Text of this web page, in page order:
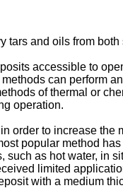
tars and oils from
accessible to
can perform
of thermal or
operation.
order to increase
popular method
as hot water, in
limited
with a medium